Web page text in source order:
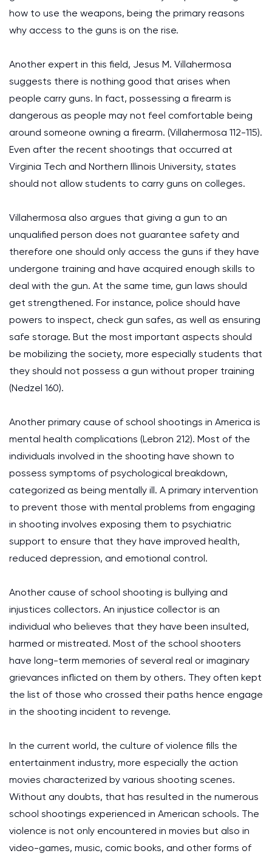
how to use the weapons, being the primary reasons
why access to the guns is on the rise.
Another expert in this field, Jesus M. Villahermosa
suggests there is nothing good that arises when
people carry guns. In fact, possessing a firearm is
dangerous as people may not feel comfortable being
around someone owning a firearm. (Villahermosa 112-115).
Even after the recent shootings that occurred at
Virginia Tech and Northern Illinois University, states
should not allow students to carry guns on colleges.
Villahermosa also argues that giving a gun to an
unqualified person does not guarantee safety and
therefore one should only access the guns if they have
undergone training and have acquired enough skills to
deal with the gun. At the same time, gun laws should
get strengthened. For instance, police should have
powers to inspect, check gun safes, as well as ensuring
safe storage. But the most important aspects should
be mobilizing the society, more especially students that
they should not possess a gun without proper training
(Nedzel 160).
Another primary cause of school shootings in America is
mental health complications (Lebron 212). Most of the
individuals involved in the shooting have shown to
possess symptoms of psychological breakdown,
categorized as being mentally ill. A primary intervention
to prevent those with mental problems from engaging
in shooting involves exposing them to psychiatric
support to ensure that they have improved health,
reduced depression, and emotional control.
Another cause of school shooting is bullying and
injustices collectors. An injustice collector is an
individual who believes that they have been insulted,
harmed or mistreated. Most of the school shooters
have long-term memories of several real or imaginary
grievances inflicted on them by others. They often kept
the list of those who crossed their paths hence engage
in the shooting incident to revenge.
In the current world, the culture of violence fills the
entertainment industry, more especially the action
movies characterized by various shooting scenes.
Without any doubts, that has resulted in the numerous
school shootings experienced in American schools. The
violence is not only encountered in movies but also in
video-games, music, comic books, and other forms of